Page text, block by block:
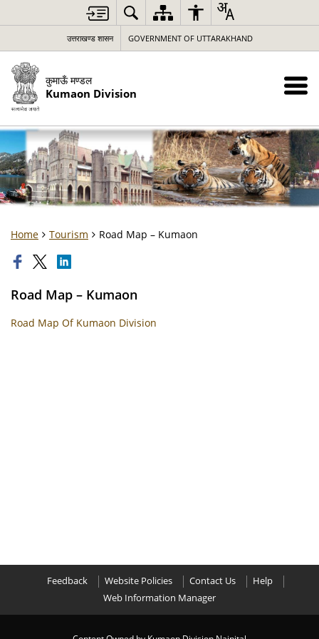
उत्तराखण्ड शासन GOVERNMENT OF UTTARAKHAND
कुमाऊँ मण्डल
Kumaon Division
Home Tourism Road Map – Kumaon
Road Map – Kumaon
Road Map Of Kumaon Division
Feedback Website Policies Contact Us
Help
Web Information Manager